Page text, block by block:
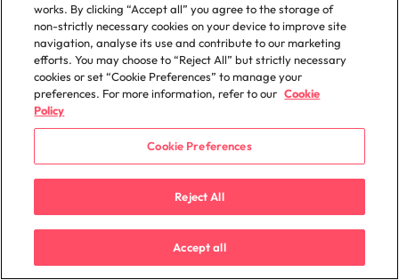
Cookies Policy
Policy Library
Birmingham
Manchester
Milton Keynes
© 2025 Robert Walters Plc. All Rights Reserved.
works. By clicking “Accept all” you agree to the storage of
non-strictly necessary cookies on your device to improve site
navigation, analyse its use and contribute to our marketing
efforts. You may choose to “Reject All” but strictly necessary
cookies or set “Cookie Preferences” to manage your
preferences. For more information, refer to our Cookie
Policy
Cookie Preferences
Reject All
Accept all